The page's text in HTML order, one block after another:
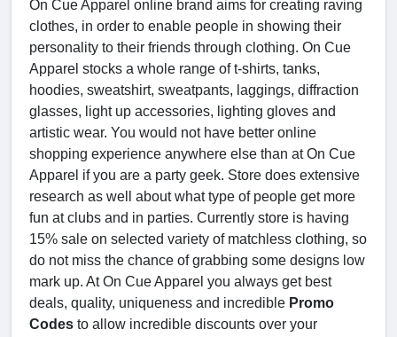
On Cue Apparel online brand aims for creating raving
clothes, in order to enable people in showing their
personality to their friends through clothing. On Cue
Apparel stocks a whole range of t-shirts, tanks,
hoodies, sweatshirt, sweatpants, laggings, diffraction
glasses, light up accessories, lighting gloves and
artistic wear. You would not have better online
shopping experience anywhere else than at On Cue
Apparel if you are a party geek. Store does extensive
research as well about what type of people get more
fun at clubs and in parties. Currently store is having
15% sale on selected variety of matchless clothing, so
do not miss the chance of grabbing some designs low
mark up. At On Cue Apparel you always get best
deals, quality, uniqueness and incredible Promo
Codes to allow incredible discounts over your